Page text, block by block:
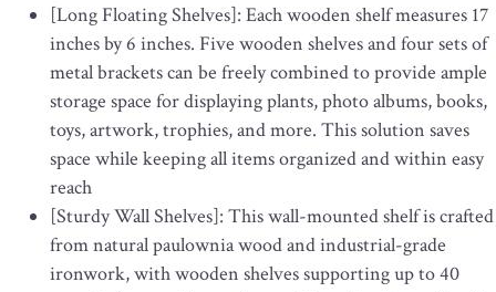
[Long Floating Shelves]: Each wooden shelf measures 17
inches by 6 inches. Five wooden shelves and four sets of
metal brackets can be freely combined to provide ample
storage space for displaying plants, photo albums, books,
toys, artwork, trophies, and more. This solution saves
space while keeping all items organized and within easy
reach
[Sturdy Wall Shelves]: This wall-mounted shelf is crafted
from natural paulownia wood and industrial-grade
ironwork, with wooden shelves supporting up to 40